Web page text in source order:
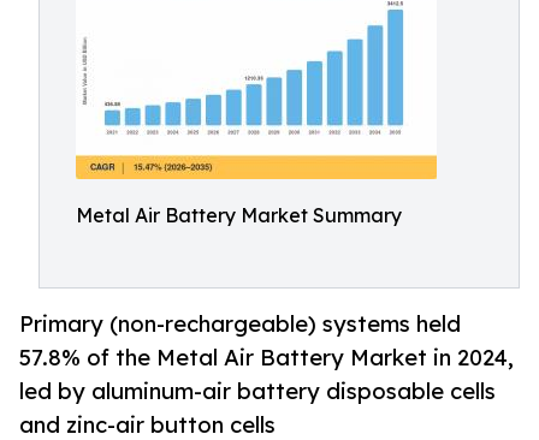
Metal Air Battery Market Summary
Primary (non-rechargeable) systems held
57.8% of the Metal Air Battery Market in 2024,
led by aluminum-air battery disposable cells
and zinc-air button cells